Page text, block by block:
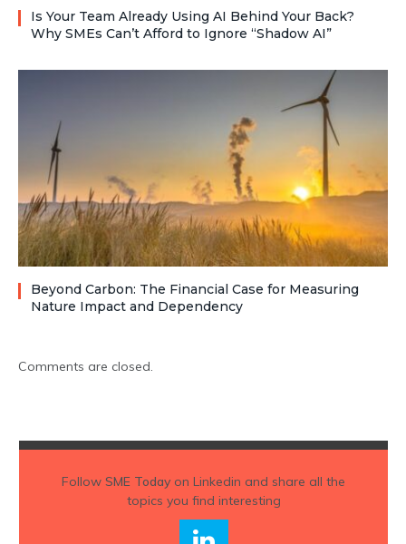
Is Your Team Already Using AI Behind Your Back?
Why SMEs Can’t Afford to Ignore “Shadow AI”
Beyond Carbon: The Financial Case for Measuring
Nature Impact and Dependency
Comments are closed.
Follow SME Todayon Linkedin and share all the
topics you find interesting